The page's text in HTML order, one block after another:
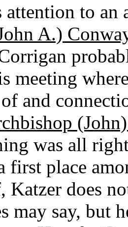
attention to
A.)
meeting
and
was all
first place
Katzer does
may say, but